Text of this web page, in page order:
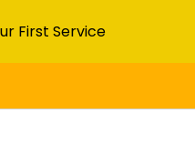
First Service